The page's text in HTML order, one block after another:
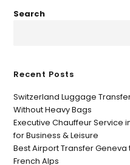
Search
Recent Posts
Switzerland Luggage
Without Heavy Bags
Executive Chauffeur Service
for Business & Leisure
Best Airport Transfer
French Alps